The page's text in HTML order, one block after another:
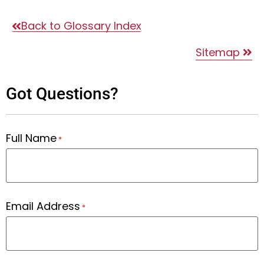
Back to Glossary Index
Sitemap
Got Questions?
Full Name *
Email Address *